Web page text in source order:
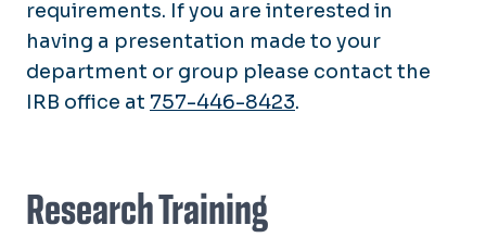
requirements. If you are interested in
having a presentation made to your
department or group please contact the
IRB office at 757-446-8423.
Research Training